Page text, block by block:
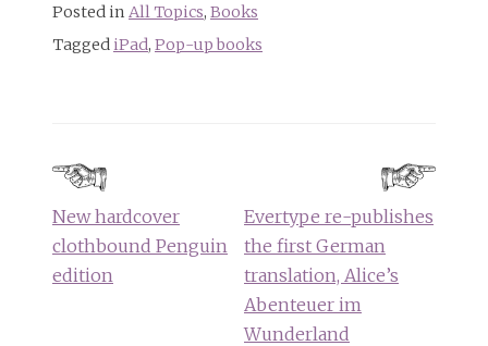
Posted in All Topics, Books
Tagged iPad, Pop-up books
navigation
New hardcover
clothbound Penguin
edition
Evertype re-publishes
the first German
translation, Alice’s
Abenteuer im
Wunderland